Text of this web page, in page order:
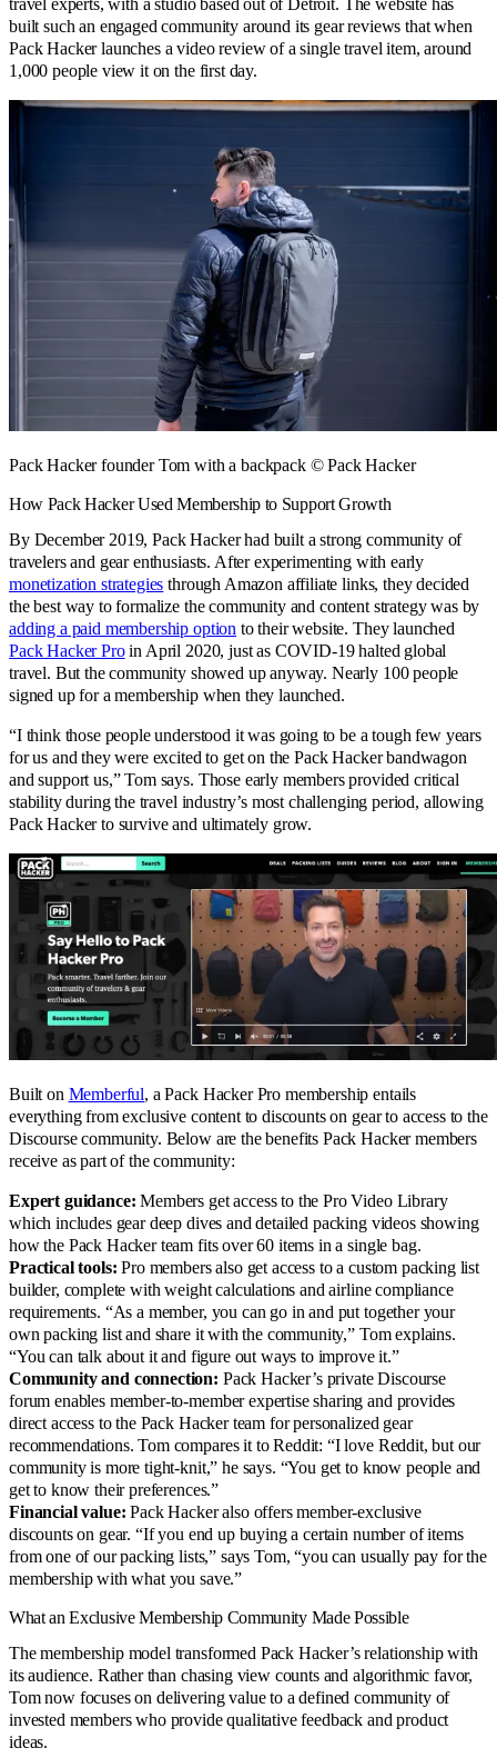
built such an engaged community around its gear reviews that when
Pack Hacker launches a video review of a single travel item, around
1,000 people view it on the first day.
Pack Hacker founder Tom with a backpack © Pack Hacker
How Pack Hacker Used Membership to Support Growth
By December 2019, Pack Hacker had built a strong community of
travelers and gear enthusiasts. After experimenting with early
monetization strategies through Amazon affiliate links, they decided
the best way to formalize the community and content strategy was by
adding a paid membership option to their website. They launched
Pack Hacker Proin April 2020, just as COVID-19 halted global
travel. But the community showed up anyway. Nearly 100 people
signed up for a membership when they launched.
“I think those people understood it was going to be a tough few years
for us and they were excited to get on the Pack Hacker bandwagon
and support us,” Tom says. Those early members provided critical
stability during the travel industry’s most challenging period, allowing
Pack Hacker to survive and ultimately grow.
Built on Memberful, a Pack Hacker Pro membership entails
everything from exclusive content to discounts on gear to access to the
Discourse community. Below are the benefits Pack Hacker members
receive as part of the community:
Expert guidance:Members get access to the Pro Video Library
which includes gear deep dives and detailed packing videos showing
how the Pack Hacker team fits over 60 items in a single bag.
Practical tools:Pro members also get access to a custom packing list
builder, complete with weight calculations and airline compliance
requirements. “As a member, you can go in and put together your
own packing list and share it with the community,” Tom explains.
“You can talk about it and figure out ways to improve it.”
Community and connection: Pack Hacker’s private Discourse
forum enables member-to-member expertise sharing and provides
direct access to the Pack Hacker team for personalized gear
recommendations. Tom compares it to Reddit: “I love Reddit, but our
community is more tight-knit,” he says. “You get to know people and
get to know their preferences.”
Financial value:Pack Hacker also offers member-exclusive
discounts on gear. “If you end up buying a certain number of items
from one of our packing lists,” says Tom, “you can usually pay for the
membership with what you save.”
What an Exclusive Membership Community Made Possible
The membership model transformed Pack Hacker’s relationship with
its audience. Rather than chasing view counts and algorithmic favor,
Tom now focuses on delivering value to a defined community of
invested members who provide qualitative feedback and product
ideas.